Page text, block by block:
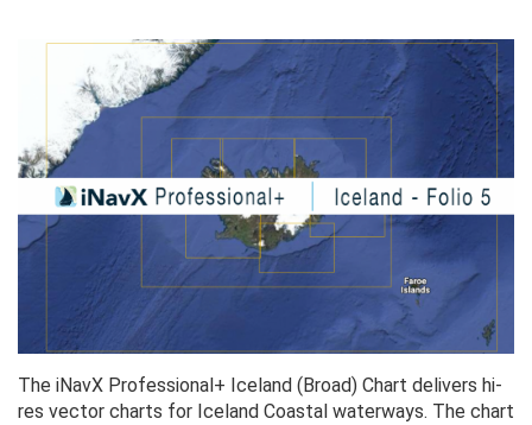
The iNavX Professional+ Iceland (Broad) Chart delivers hi-
res vector charts for Iceland Coastal waterways. The chart